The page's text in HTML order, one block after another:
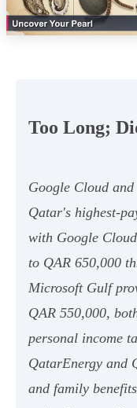
Too Long;
Google Cloud
Qatar's highest-
with Google
to QAR 650,000
Microsoft Gulf
QAR 550,000,
personal income
QatarEnergy and
and family